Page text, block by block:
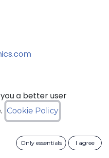
a better user
Cookie Policy
Only essentials I agree